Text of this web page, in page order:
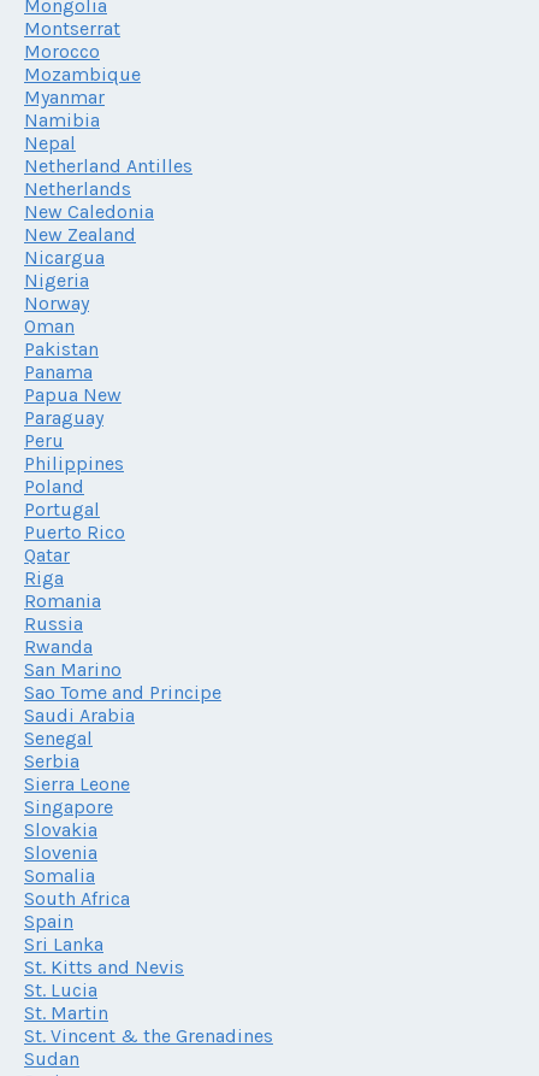
Mongolia
Montserrat
Morocco
Mozambique
Myanmar
Namibia
Nepal
Netherland Antilles
Netherlands
New Caledonia
New Zealand
Nicargua
Nigeria
Norway
Oman
Pakistan
Panama
Papua New
Paraguay
Peru
Philippines
Poland
Portugal
Puerto Rico
Qatar
Riga
Romania
Russia
Rwanda
San Marino
Sao Tome and Principe
Saudi Arabia
Senegal
Serbia
Sierra Leone
Singapore
Slovakia
Slovenia
Somalia
South Africa
Spain
Sri Lanka
St. Kitts and Nevis
St. Lucia
St. Martin
St. Vincent & the Grenadines
Sudan